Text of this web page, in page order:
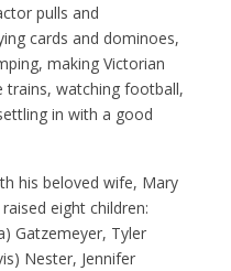
pulls and
cards and dominoes,
making Victorian
trains, watching football,
in with a good
his beloved wife, Mary
eight children:
Gatzemeyer, Tyler
Nester, Jennifer